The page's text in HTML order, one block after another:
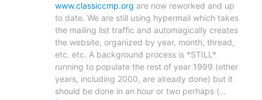
www.classiccmp.org are now reworked and up
to date. We are still using hypermail which takes
the mailing list traffic and automagically creates
the website, organized by year, month, thread,
etc. etc. A background process is *STILL*
running to populate the rest of year 1999 (other
years, including 2000, are already done) but it
should be done in an hour or two perhaps (…